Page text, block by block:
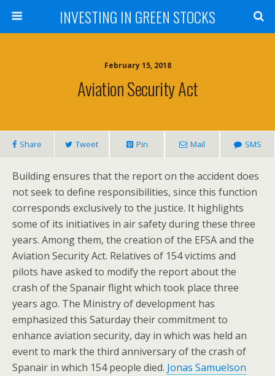
INVESTING IN GREEN STOCKS
February 15, 2018
Aviation Security Act
Share Tweet Pin Mail SMS
Building ensures that the report on the accident does
not seek to define responsibilities, since this function
corresponds exclusively to the justice. It highlights
some of its initiatives in air safety during these three
years. Among them, the creation of the EFSA and the
Aviation Security Act. Relatives of 154 victims and
pilots have asked to modify the report about the
crash of the Spanair flight which took place three
years ago. The Ministry of development has
emphasized this Saturday their commitment to
enhance aviation security, day in which was held an
event to mark the third anniversary of the crash of
Spanair in which 154 people died. Jonas Samuelson